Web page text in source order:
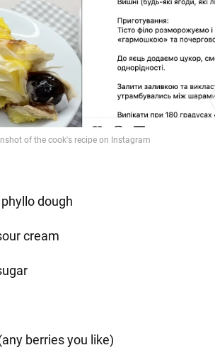
dough
cream
berries you like)